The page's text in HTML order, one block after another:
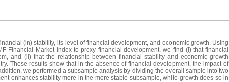
(in) stability, its level of financial development, and economic growth. Using
Financial Market Index to proxy financial development, we find (i) that financial
and (ii) that the relationship between financial stability and economic growth
These results show that in the absence of financial development, the impact of
we performed a subsample analysis by dividing the overall sample into two
enhances stability more in the more stable subsample, while growth does so in